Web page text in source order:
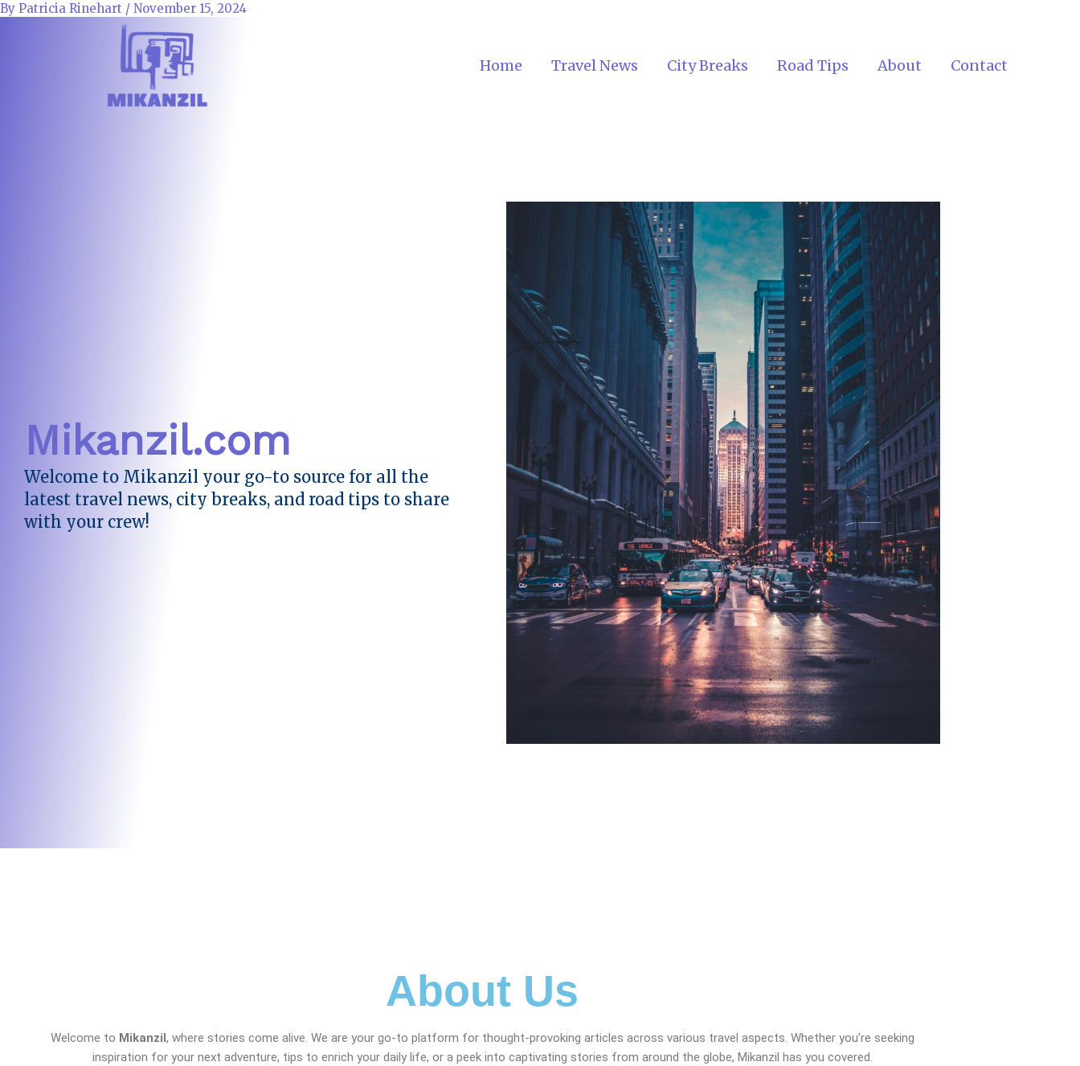
Skip
Home Travel News City Breaks Road Tips About Contact
By Patricia Rinehart / November 15, 2024
Mikanzil.com
Welcome to Mikanzil your go-to source for all the
latest travel news, city breaks, and road tips to share
with your crew!
About Us
Welcome to Mikanzil, where stories come alive. We are your go-to platform for thought-provoking articles across various travel aspects. Whether you’re seeking
inspiration for your next adventure, tips to enrich your daily life, or a peek into captivating stories from around the globe, Mikanzil has you covered.